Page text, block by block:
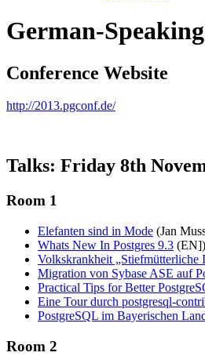
German-
Conference Website
http://2013.pgconf.de/
Talks: Friday 8th
Room 1
Elefanten sind in Mode (Jan
Whats New In Postgres 9.3
Volkskrankheit „Stiefmütterliche
Migration von Sybase ASE auf
Practical Tips for Better
Eine Tour durch postgresql-
PostgreSQL im Bayerischen
Room 2